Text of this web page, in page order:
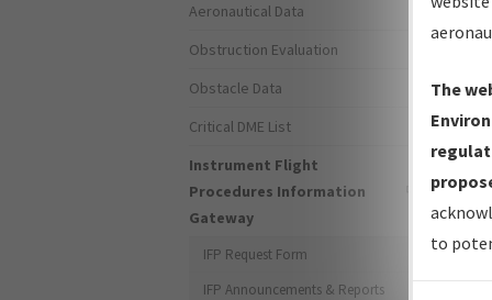
Aeronautical Data
Obstruction Evaluation
Obstacle Data
Critical DME List
Instrument Flight
Procedures Information
Gateway
IFP Request Form
IFP Announcements & Reports
The
to